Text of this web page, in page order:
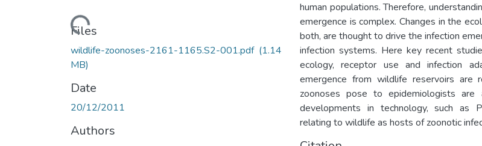
Loading...
Files
wildlife-zoonoses-2161-1165.S2-001.pdf (1.14
MB)
Date
20/12/2011
Authors
human populations. Therefore,
emergence is complex. Changes in the
both, are thought to drive the infection
infection systems. Here key recent
ecology, receptor use and infection
emergence from wildlife reservoirs are
zoonoses pose to epidemiologists
developments in technology, such as
relating to wildlife as hosts of zoonotic